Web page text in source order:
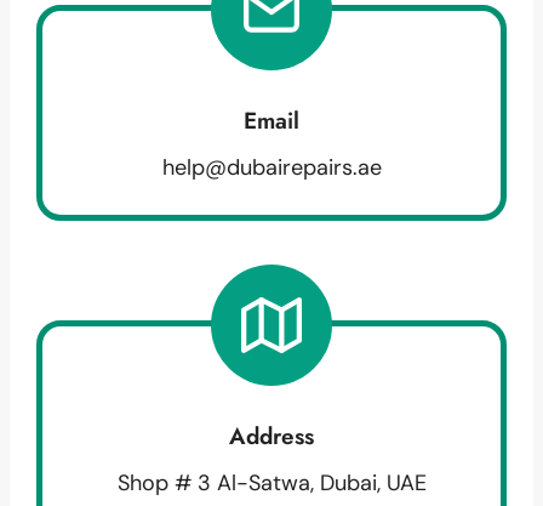
Email
help@dubairepairs.ae
Address
Shop # 3 Al-Satwa, Dubai, UAE